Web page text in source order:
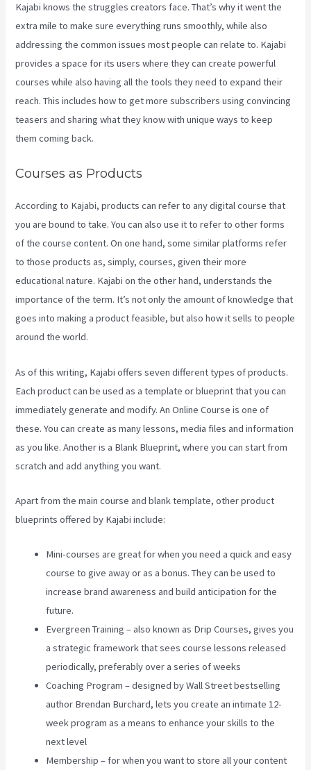
Kajabi knows the struggles creators face. That’s why it went the
extra mile to make sure everything runs smoothly, while also
addressing the common issues most people can relate to. Kajabi
provides a space for its users where they can create powerful
courses while also having all the tools they need to expand their
reach. This includes how to get more subscribers using convincing
teasers and sharing what they know with unique ways to keep
them coming back.
Courses as Products
According to Kajabi, products can refer to any digital course that
you are bound to take. You can also use it to refer to other forms
of the course content. On one hand, some similar platforms refer
to those products as, simply, courses, given their more
educational nature. Kajabi on the other hand, understands the
importance of the term. It’s not only the amount of knowledge that
goes into making a product feasible, but also how it sells to people
around the world.
As of this writing, Kajabi offers seven different types of products.
Each product can be used as a template or blueprint that you can
immediately generate and modify. An Online Course is one of
these. You can create as many lessons, media files and information
as you like. Another is a Blank Blueprint, where you can start from
scratch and add anything you want.
Apart from the main course and blank template, other product
blueprints offered by Kajabi include:
Mini-courses are great for when you need a quick and easy
course to give away or as a bonus. They can be used to
increase brand awareness and build anticipation for the
future.
Evergreen Training – also known as Drip Courses, gives you
a strategic framework that sees course lessons released
periodically, preferably over a series of weeks
Coaching Program – designed by Wall Street bestselling
author Brendan Burchard, lets you create an intimate 12-
week program as a means to enhance your skills to the
next level
Membership – for when you want to store all your content